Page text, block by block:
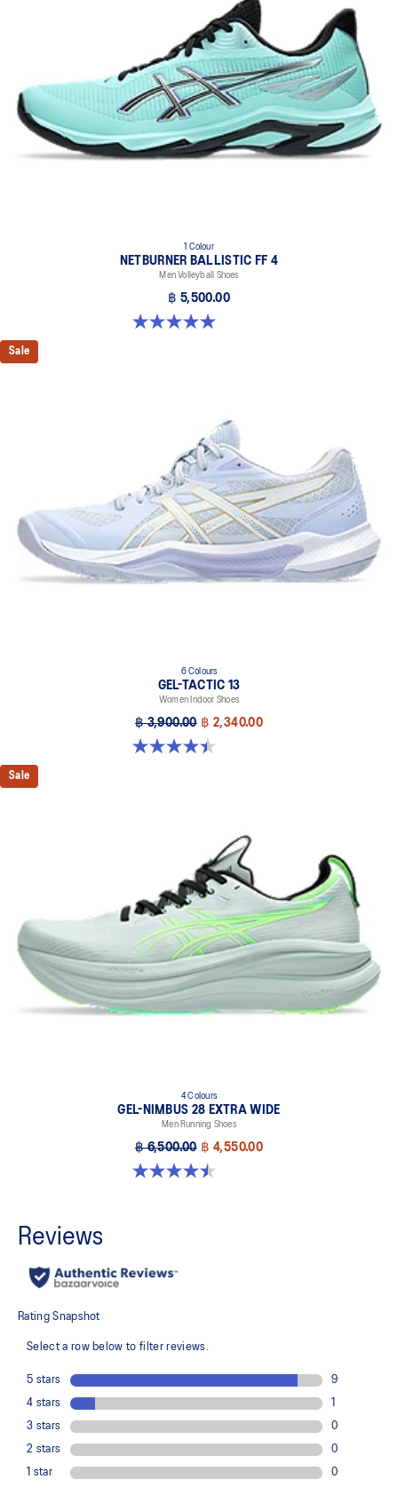
1 Colour
NETBURNER BALLISTIC FF 4
Men Volleyball Shoes
฿ 5,500.00
5.0 out of 5 stars. 4 reviews
Sale
6 Colours
GEL-TACTIC 13
Women Indoor Shoes
฿ 3,900.00 ฿ 2,340.00
4.4 out of 5 stars. 12 reviews
Sale
4 Colours
GEL-NIMBUS 28 EXTRA WIDE
Men Running Shoes
฿ 6,500.00 ฿ 4,550.00
4.5 out of 5 stars. 29 reviews